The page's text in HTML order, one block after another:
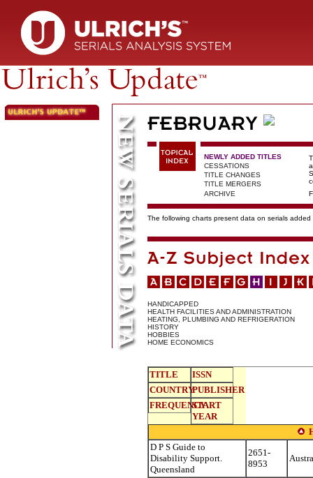
NEWLY ADDED TITLES
CESSATIONS
TITLE CHANGES
TITLE MERGERS
ARCHIVE
The following charts present data on serials
HANDICAPPED
HEALTH FACILITIES AND ADMINISTRATION
HEATING, PLUMBING AND REFRIGERATION
HISTORY
HOBBIES
HOME ECONOMICS
TITLE
ISSN
COUNTRYPUBLISHER
FREQUENCYSTART
YEAR
D P S Guide to
Disability Support.
Queensland
2651-
8953